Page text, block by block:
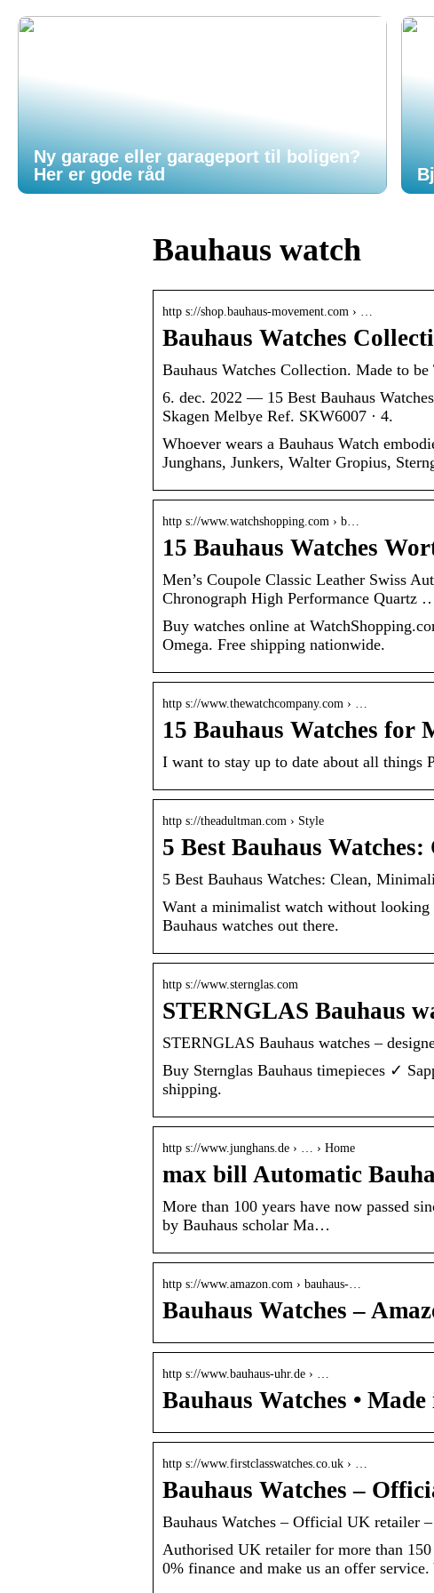
Ny garage eller garageport til boligen?
Her er gode råd
Bauhaus watch
http s://shop.bauhaus-movement.com › …
Bauhaus Watches
Bauhaus Watches Collection. Made to
6. dec. 2022 — 15 Best Bauhaus
Skagen Melbye Ref. SKW6007 · 4.
Whoever wears a Bauhaus Watch
Junghans, Junkers, Walter Gropius,
http s://www.watchshopping.com › b…
15 Bauhaus Watches
Men’s Coupole Classic Leather Swiss
Chronograph High Performance Quartz
Buy watches online at
Omega. Free shipping nationwide.
http s://www.thewatchcompany.com › …
15 Bauhaus Watches for
I want to stay up to date about all things
http s://theadultman.com › Style
5 Best Bauhaus
5 Best Bauhaus Watches: Clean,
Want a minimalist watch without looking
Bauhaus watches out there.
http s://www.sternglas.com
STERNGLAS Bauhaus
STERNGLAS Bauhaus watches –
Buy Sternglas Bauhaus timepieces ✓
shipping.
http s://www.junghans.de › … › Home
max bill Automatic
More than 100 years have now passed
by Bauhaus scholar Ma…
http s://www.amazon.com › bauhaus-…
Bauhaus Watches –
http s://www.bauhaus-uhr.de › …
Bauhaus Watches •
http s://www.firstclasswatches.co.uk › …
Bauhaus Watches –
Bauhaus Watches – Official UK retailer
Authorised UK retailer for more than
0% finance and make us an offer